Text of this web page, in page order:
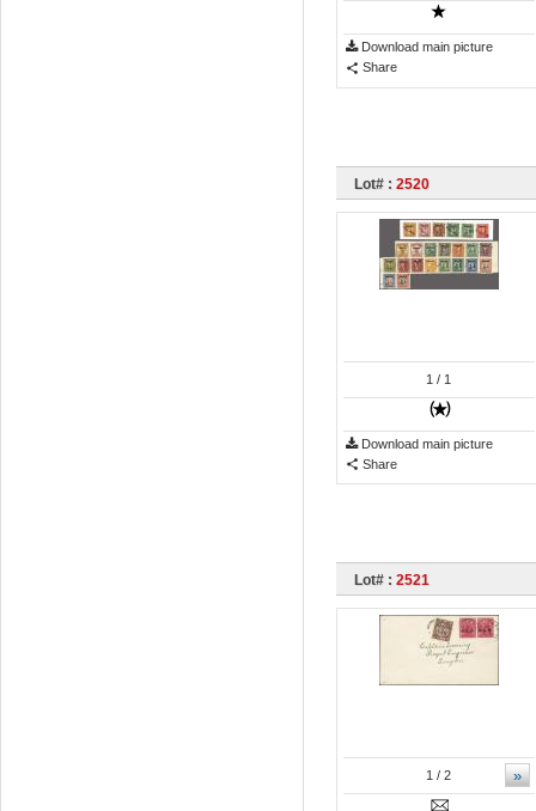
Download main picture
Share
Lot# : 2520
1 / 1
Download main picture
Share
Lot# : 2521
»
1 / 2